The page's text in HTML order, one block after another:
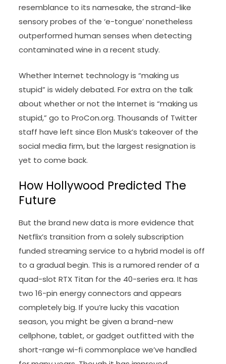
resemblance to its namesake, the strand-like
sensory probes of the ‘e-tongue’ nonetheless
outperformed human senses when detecting
contaminated wine in a recent study.
Whether Internet technology is “making us
stupid” is widely debated. For extra on the talk
about whether or not the Internet is “making us
stupid,” go to ProCon.org. Thousands of Twitter
staff have left since Elon Musk’s takeover of the
social media firm, but the largest resignation is
yet to come back.
How Hollywood Predicted The
Future
But the brand new data is more evidence that
Netflix’s transition from a solely subscription
funded streaming service to a hybrid model is off
to a gradual begin. This is a rumored render of a
quad-slot RTX Titan for the 40-series era. It has
two 16-pin energy connectors and appears
completely big. If you’re lucky this vacation
season, you might be given a brand-new
cellphone, tablet, or gadget outfitted with the
short-range wi-fi commonplace we’ve handled